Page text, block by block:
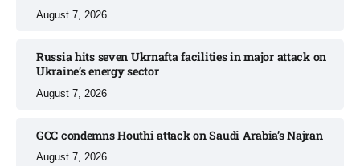
August 7, 2026
Russia hits seven Ukrnafta facilities in major attack on
Ukraine’s energy sector
August 7, 2026
GCC condemns Houthi attack on Saudi Arabia’s Najran
August 7, 2026